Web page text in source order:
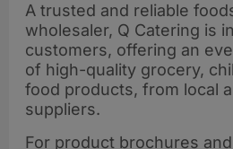
A trusted and reliable
wholesaler, Q Catering is
customers, offering an
of high-quality grocery,
food products, from local
suppliers.
For product brochures